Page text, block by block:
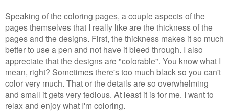
Speaking of the coloring pages, a couple aspects of the
pages themselves that I really like are the thickness of the
pages and the designs. First, the thickness makes it so much
better to use a pen and not have it bleed through. I also
appreciate that the designs are "colorable". You know what I
mean, right? Sometimes there's too much black so you can't
color very much. That or the details are so overwhelming
and small it gets very tedious. At least it is for me. I want to
relax and enjoy what I'm coloring.